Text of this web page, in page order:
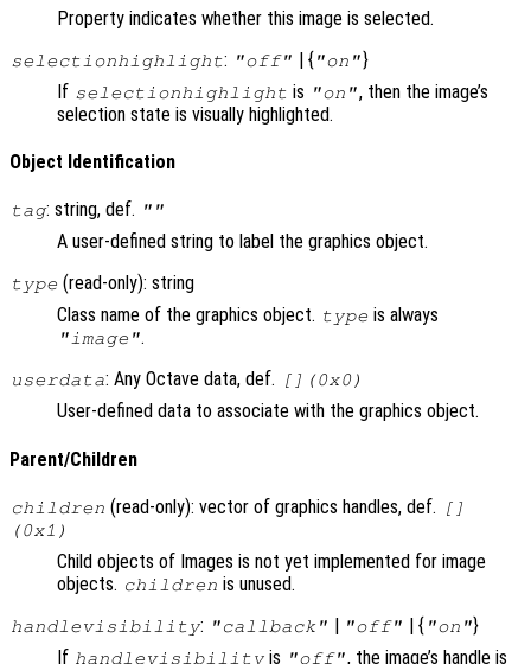
Property indicates whether this image is selected.
selectionhighlight: "off" | { "on"}
If selectionhighlight is "on", then the image’s
selection state is visually highlighted.
Object Identification
tag: string, def. ""
A user-defined string to label the graphics object.
type (read-only): string
Class name of the graphics object. type is always
"image".
userdata: Any Octave data, def. [](0x0)
User-defined data to associate with the graphics object.
Parent/Children
children (read-only): vector of graphics handles, def.
[]
(0x1)
Child objects of Images is not yet implemented for image
objects. children is unused.
handlevisibility: "callback" | "off" | { "on"}
If handlevisibility is "off", the image’s handle is